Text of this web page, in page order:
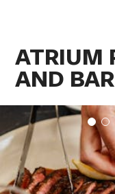
ATRIUM
AND BAR